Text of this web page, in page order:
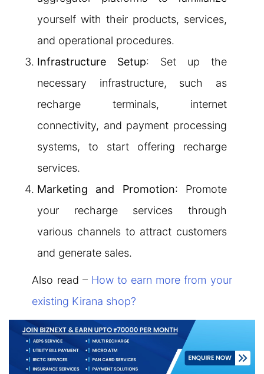
yourself with their products, services,
and operational procedures.
Infrastructure Setup: Set up the
necessary infrastructure, such as
recharge terminals, internet
connectivity, and payment processing
systems, to start offering recharge
services.
Marketing and Promotion: Promote
your recharge services through
various channels to attract customers
and generate sales.
Also read – How to earn more from your
existing Kirana shop?